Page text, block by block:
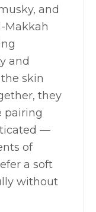
and
Makkah
and
skin
they
pairing
—
of
a soft
without